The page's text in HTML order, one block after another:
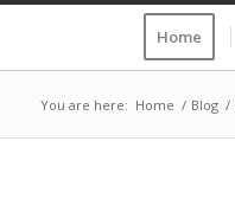
Home
You are here: Home / Blog /